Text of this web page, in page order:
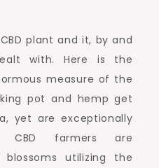
plant and it, by and
with. Here is the
measure of the
pot and hemp get
yet are exceptionally
CBD farmers are
utilizing the